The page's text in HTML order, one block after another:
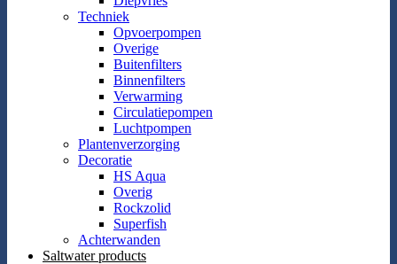
Techniek
Opvoerpompen
Overige
Buitenfilters
Binnenfilters
Verwarming
Circulatiepompen
Luchtpompen
Plantenverzorging
Decoratie
HS Aqua
Overig
Rockzolid
Superfish
Achterwanden
Saltwater products